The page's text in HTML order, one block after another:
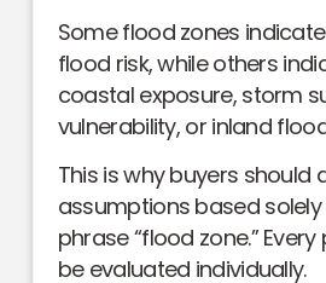
Some flood zones
flood risk, while others
coastal exposure, storm
vulnerability, or inland
This is why buyers should
assumptions based
phrase “flood zone.”
be evaluated individually.